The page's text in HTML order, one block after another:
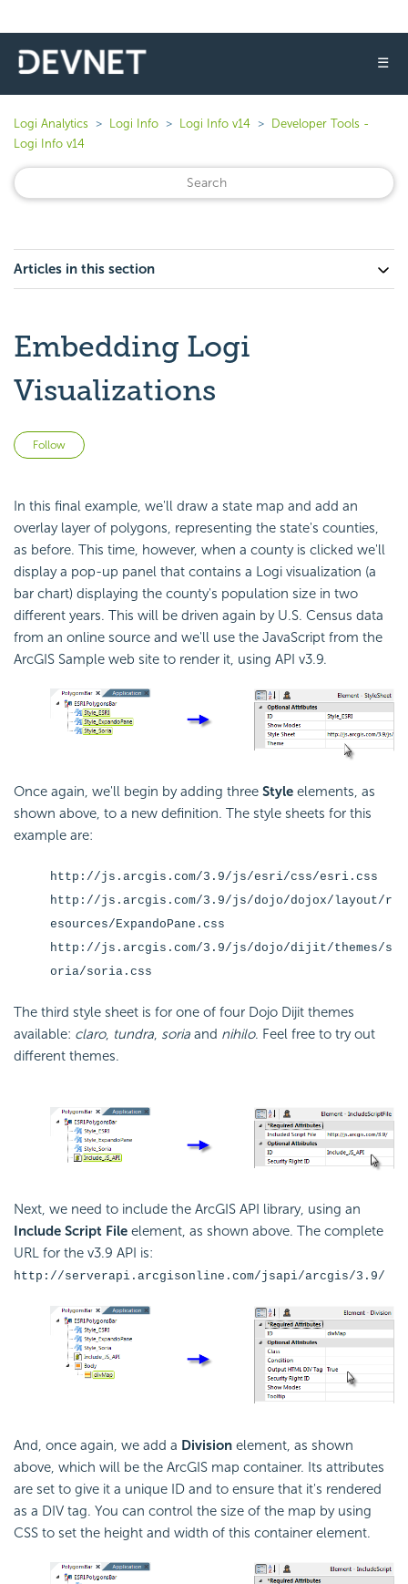
☰
Logi Analytics Logi Info Logi Info v14
Developer Tools -
Logi Info v14
Articles in this section
Embedding Logi
Visualizations
Follow
In this final example, we'll draw a state map and add an
overlay layer of polygons, representing the state's counties,
as before. This time, however, when a county is clicked we'll
display a pop-up panel that contains a Logi visualization (a
bar chart) displaying the county's population size in two
different years. This will be driven again by U.S. Census data
from an online source and we'll use the JavaScript from the
ArcGIS Sample web site to render it, using API v3.9.
Once again, we'll begin by adding three Style elements, as
shown above, to a new definition. The style sheets for this
example are:
http://js.arcgis.com/3.9/js/esri/css/esri.css
http://js.arcgis.com/3.9/js/dojo/dojox/layout/r
esources/ExpandoPane.css
http://js.arcgis.com/3.9/js/dojo/dijit/themes/s
oria/soria.css
The third style sheet is for one of four Dojo Dijit themes
available: claro, tundra, soria and nihilo. Feel free to try out
different themes.
Next, we need to include the ArcGIS API library, using an
Include Script File element, as shown above. The complete
URL for the v3.9 API is:
http://serverapi.arcgisonline.com/jsapi/arcgis/3.9/
And, once again, we add a Division element, as shown
above, which will be the ArcGIS map container. Its attributes
are set to give it a unique ID and to ensure that it's rendered
as a DIV tag. You can control the size of the map by using
CSS to set the height and width of this container element.